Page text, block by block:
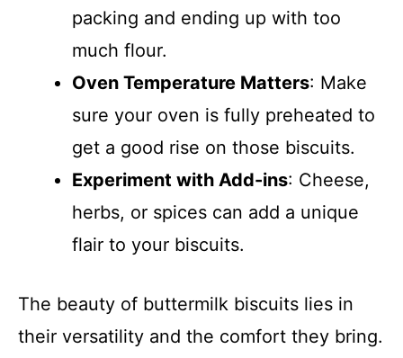
packing and ending up with too
much flour.
Oven Temperature Matters: Make
sure your oven is fully preheated to
get a good rise on those biscuits.
Experiment with Add-ins: Cheese,
herbs, or spices can add a unique
flair to your biscuits.
The beauty of buttermilk biscuits lies in
their versatility and the comfort they bring.